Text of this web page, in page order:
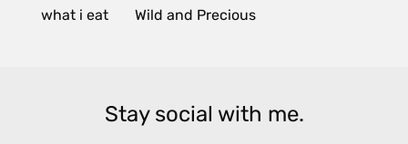
what i eat
Wild and Precious
Stay social with me.